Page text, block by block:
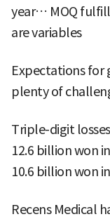
year… MOQ
are variables
Expectations for
plenty of
Triple-digit
12.6 billion won
10.6 billion won
Recens Medical